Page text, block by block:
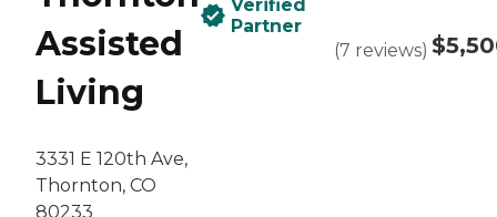
Assisted
Living
3331 E 120th Ave,
Thornton, CO
80233
Verified
Partner
(7 reviews)